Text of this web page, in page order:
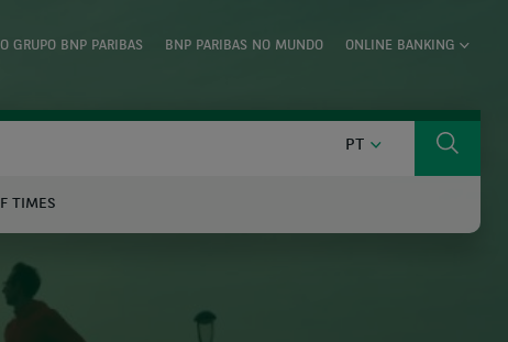
O GRUPO BNP PARIBAS BNP PARIBAS NO MUNDO ONLINE BANKING
PTPORTUGUÊSSearch
TIMES